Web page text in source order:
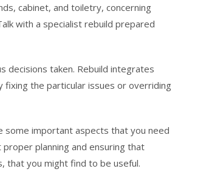
cabinet, and toiletry, concerning
with a specialist rebuild prepared
decisions taken. Rebuild integrates
fixing the particular issues or overriding
some important aspects that you need
planning and ensuring that
that you might find to be useful.